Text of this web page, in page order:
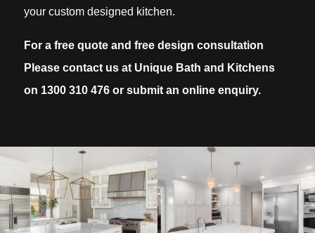
your custom designed kitchen.
For a free quote and free design consultation
Please contact us at Unique Bath and Kitchens
on 1300 310 476or submit an online enquiry.